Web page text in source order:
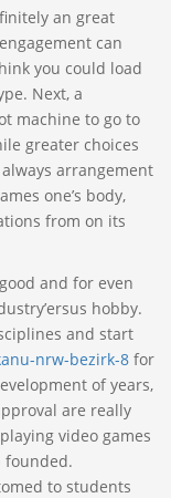
an great
can
you could load
Next, a
machine to go to
greater choices
arrangement
one’s body,
from on its
and for even
hobby.
and start
nrw-bezirk-8 for
of years,
are really
video games
founded.
to students